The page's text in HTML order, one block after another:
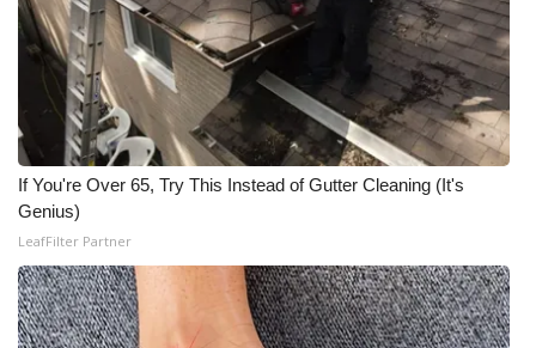
If You're Over 65, Try This Instead of Gutter Cleaning (It's
Genius)
LeafFilter Partner